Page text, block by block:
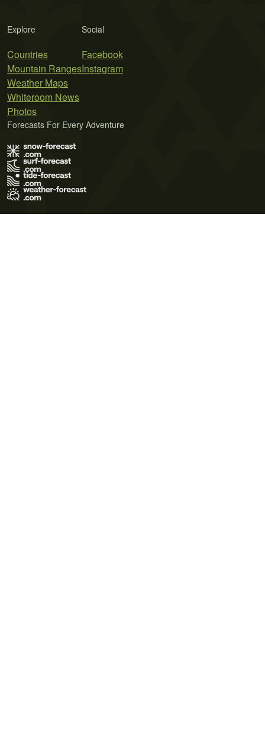
Explore
Countries
Mountain Ranges
Weather Maps
Whiteroom News
Photos
Social
Facebook
Instagram
Forecasts For Every Adventure